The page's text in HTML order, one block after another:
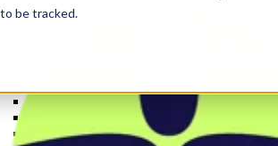
be tracked.
Policy
Deforestation Investor Group
EMDE Investor Taskforce
Nature Action 100